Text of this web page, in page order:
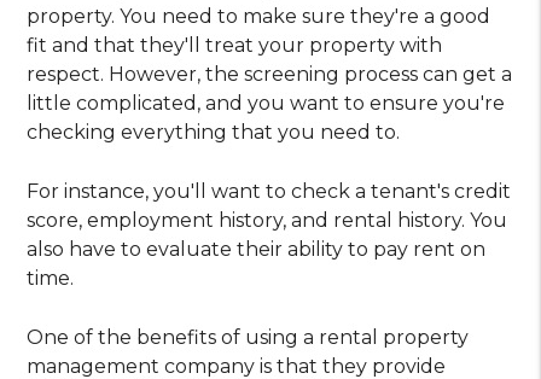
property. You need to make sure they're a good
fit and that they'll treat your property with
respect. However, the screening process can get a
little complicated, and you want to ensure you're
checking everything that you need to.
For instance, you'll want to check a tenant's credit
score, employment history, and rental history. You
also have to evaluate their ability to pay rent on
time.
One of the benefits of using a rental property
management company is that they provide